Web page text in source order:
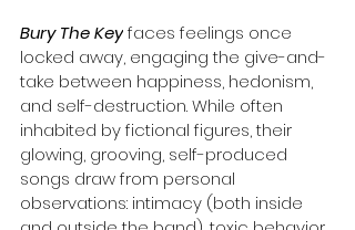
Bury The Key faces feelings once
locked away, engaging the give-and-
take between happiness, hedonism,
and self-destruction. While often
inhabited by fictional figures, their
glowing, grooving, self-produced
songs draw from personal
observations: intimacy (both inside